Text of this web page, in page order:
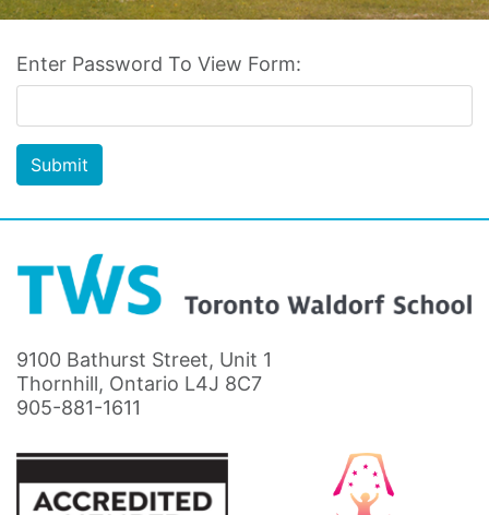
Enter Password To View Form:
Submit
9100 Bathurst Street, Unit 1
Thornhill, Ontario L4J 8C7
905-881-1611